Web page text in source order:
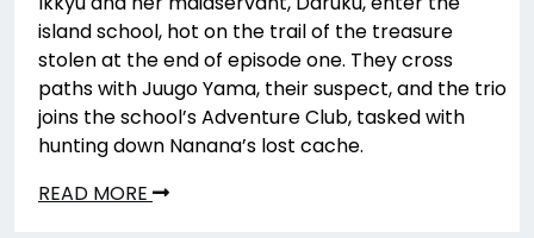
island school, hot on the trail of the treasure
stolen at the end of episode one. They cross
paths with Juugo Yama, their suspect, and the trio
joins the school’s Adventure Club, tasked with
hunting down Nanana’s lost cache.
READ MORE